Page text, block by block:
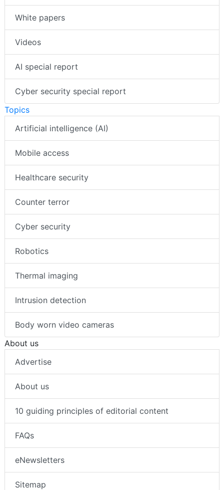
White papers
Videos
AI special report
Cyber security special report
Topics
Artificial intelligence (AI)
Mobile access
Healthcare security
Counter terror
Cyber security
Robotics
Thermal imaging
Intrusion detection
Body worn video cameras
About us
Advertise
About us
10 guiding principles of editorial content
FAQs
eNewsletters
Sitemap